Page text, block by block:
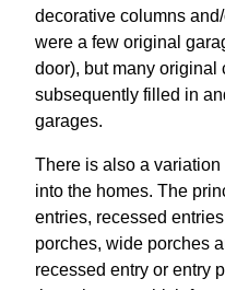
decorative columns
were a few original
door), but many original
subsequently filled in
garages.
There is also a
into the homes. The
entries, recessed
porches, wide porches
recessed entry or entry